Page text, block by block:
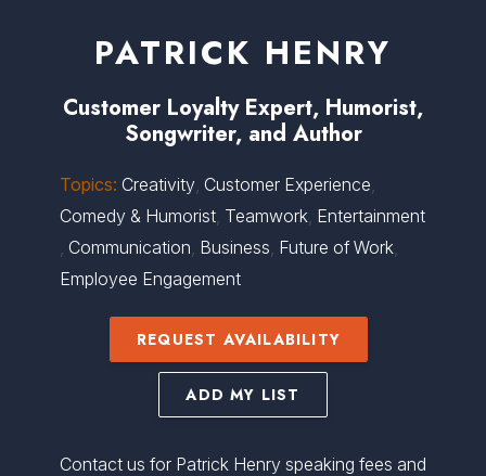
PATRICK HENRY
Customer Loyalty Expert, Humorist,
Songwriter, and Author
Topics: Creativity, Customer Experience,
Comedy & Humorist, Teamwork, Entertainment
, Communication, Business, Future of Work,
Employee Engagement
REQUEST AVAILABILITY
ADD MY LIST
Contact us for Patrick Henry speaking fees and